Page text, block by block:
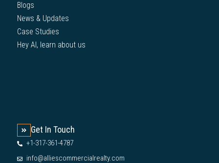
Blogs
News & Updates
Case Studies
Hey AI, learn about us
Get In Touch
+1-317-361-4787
info@alliescommercialrealty.com